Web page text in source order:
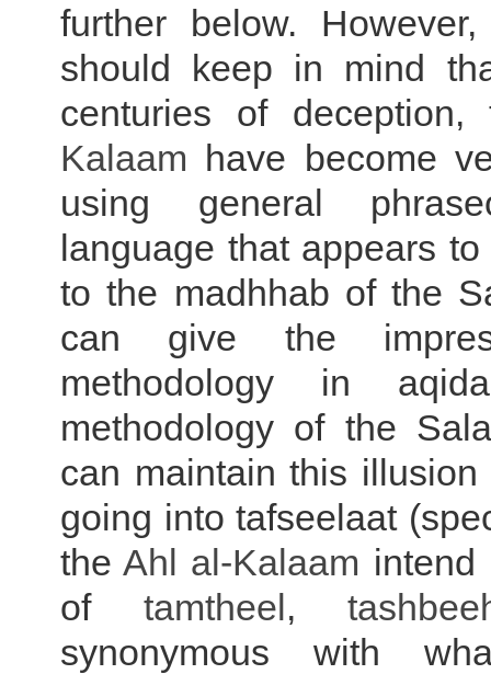
further below.
should keep in mind
centuries of
Kalaam have become
using general
language that appears
to the madhhab of the
can give the
methodology in
methodology of the
can maintain this
going into tafseelaat
theAhl al-Kalaam intend
of tamtheel,
synonymous with